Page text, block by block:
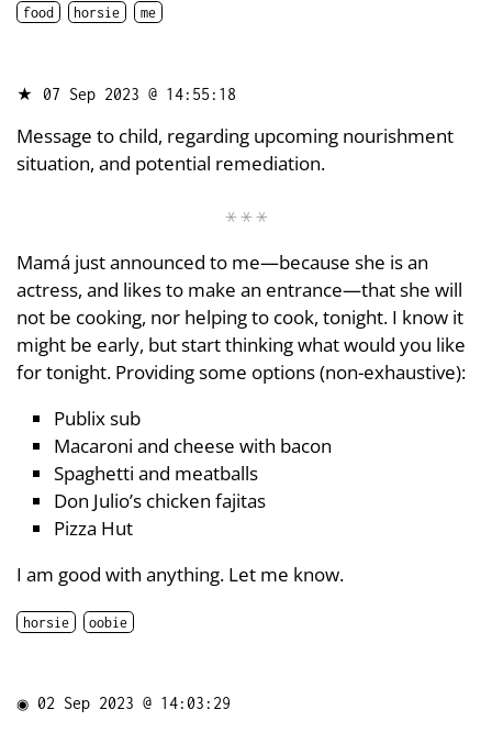
food horsie me
★ 07 Sep 2023 @ 14:55:18
Message to child, regarding upcoming nourishment
situation, and potential remediation.
Mamá just announced to me—because she is an
actress, and likes to make an entrance—that she will
not be cooking, nor helping to cook, tonight. I know it
might be early, but start thinking what would you like
for tonight. Providing some options (non-exhaustive):
Publix sub
Macaroni and cheese with bacon
Spaghetti and meatballs
Don Julio’s chicken fajitas
Pizza Hut
I am good with anything. Let me know.
horsie oobie
◉ 02 Sep 2023 @ 14:03:29